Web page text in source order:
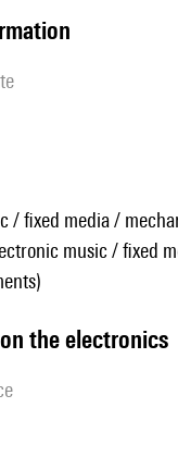
/ fixed media /
music / fixed
the electronics